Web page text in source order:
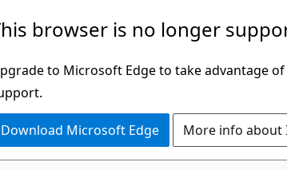
browser is no longer
to Microsoft Edge to take advantage
Download Microsoft Edge More info about